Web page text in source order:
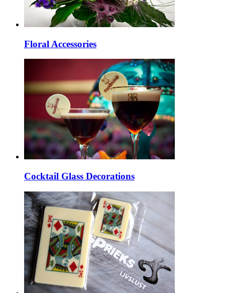
Floral Accessories
Cocktail Glass Decorations